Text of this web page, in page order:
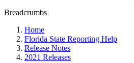
Breadcrumbs
Home
Florida State Reporting Help
Release Notes
2021 Releases